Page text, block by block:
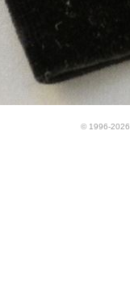
© 1996-